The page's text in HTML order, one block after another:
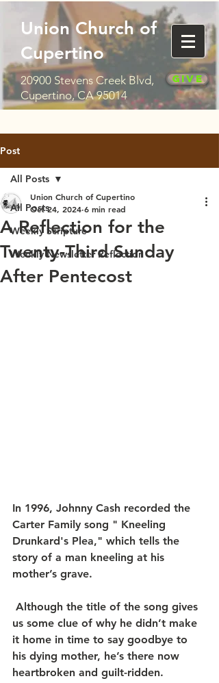
Union Church of
Cupertino
20900 Stevens Creek Blvd,
Cupertino, CA 95014
Give
Post
All Posts
Weekly Scripture
Weekly Newsletter Reflection
All Posts
A Reflection for the
Twenty-Third Sunday
After Pentecost
Union Church of Cupertino
Oct 24, 2024 6 min read
In 1996, Johnny Cash recorded the
Carter Family song " Kneeling
Drunkard's Plea," which tells the
story of a man kneeling at his
mother’s grave.
us some clue of why he didn’t make
it home in time to say goodbye to
his dying mother, he’s there now
heartbroken and guilt-ridden.